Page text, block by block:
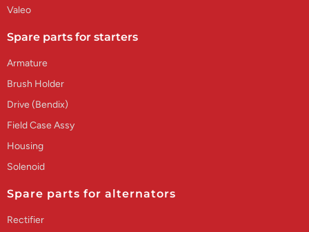
Valeo
Spare parts for starters
Armature
Brush Holder
Drive (Bendix)
Field Case Assy
Housing
Solenoid
Spare parts for alternators
Rectifier